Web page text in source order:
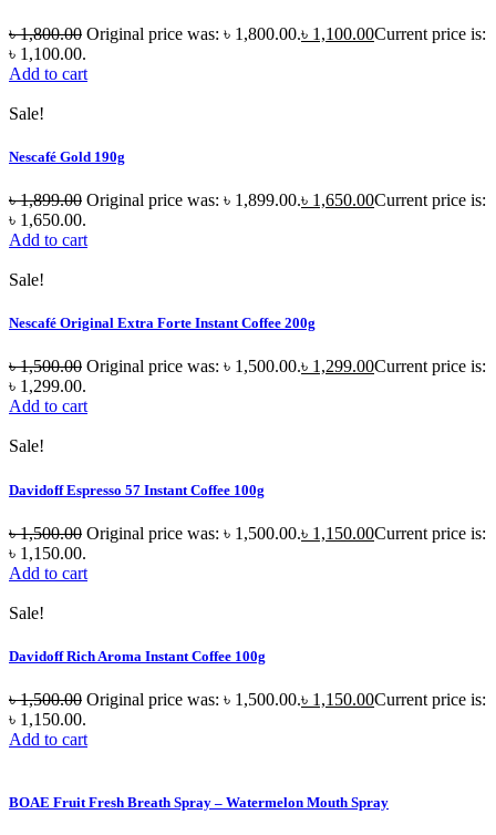
৳1,800.00 Original price was: ৳ 1,800.00.৳ 1,100.00Current price is:
৳ 1,100.00.
Add to cart
Sale!
Nescafé Gold 190g
৳1,899.00 Original price was: ৳ 1,899.00.৳ 1,650.00Current price is:
৳ 1,650.00.
Add to cart
Sale!
Nescafé Original Extra Forte Instant Coffee 200g
৳1,500.00 Original price was: ৳ 1,500.00.৳ 1,299.00Current price is:
৳ 1,299.00.
Add to cart
Sale!
Davidoff Espresso 57 Instant Coffee 100g
৳1,500.00 Original price was: ৳ 1,500.00.৳ 1,150.00Current price is:
৳ 1,150.00.
Add to cart
Sale!
Davidoff Rich Aroma Instant Coffee 100g
৳1,500.00 Original price was: ৳ 1,500.00.৳ 1,150.00Current price is:
৳ 1,150.00.
Add to cart
BOAE Fruit Fresh Breath Spray – Watermelon Mouth Spray